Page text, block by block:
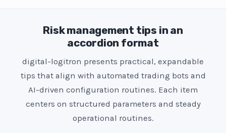
Risk management tips in an
accordion format
digital-logitron presents practical, expandable
tips that align with automated trading bots and
AI-driven configuration routines. Each item
centers on structured parameters and steady
operational routines.